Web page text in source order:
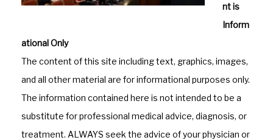
o
k
a
nt is
Inform
ational Only
The content of this site including text, graphics, images,
and all other material are for informational purposes only.
The information contained here is not intended to be a
substitute for professional medical advice, diagnosis, or
treatment. ALWAYS seek the advice of your physician or